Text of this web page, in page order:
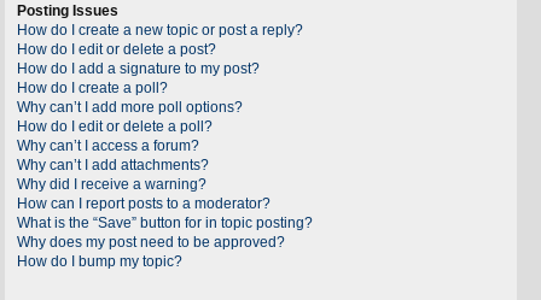
Posting Issues
How do I create a new topic or post a reply?
How do I edit or delete a post?
How do I add a signature to my post?
How do I create a poll?
Why can’t I add more poll options?
How do I edit or delete a poll?
Why can’t I access a forum?
Why can’t I add attachments?
Why did I receive a warning?
How can I report posts to a moderator?
What is the “Save” button for in topic posting?
Why does my post need to be approved?
How do I bump my topic?